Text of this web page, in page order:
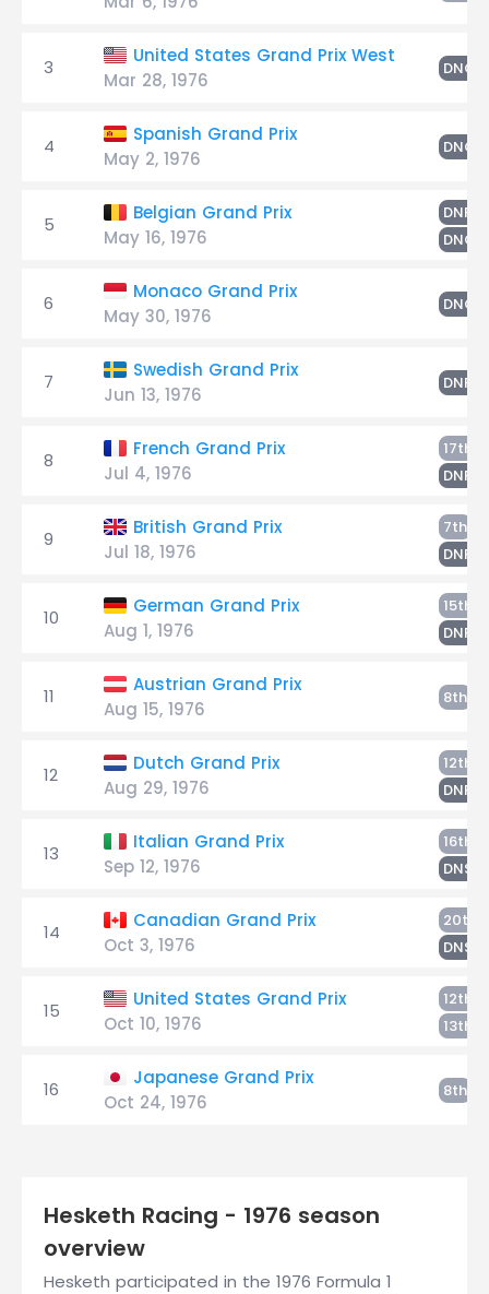
3
United States Grand Prix West
Mar 28, 1976
DNQ
4
Spanish Grand Prix
May 2, 1976
DNQ
5
Belgian Grand Prix
May 16, 1976
DNF
DNQ
6
Monaco Grand Prix
May 30, 1976
DNQ
7
Swedish Grand Prix
Jun 13, 1976
DNF
8
French Grand Prix
Jul 4, 1976
17th
DNF
9
British Grand Prix
Jul 18, 1976
7th
DNF
10
German Grand Prix
Aug 1, 1976
15th
DNF
11
Austrian Grand Prix
Aug 15, 1976
8th
12
Dutch Grand Prix
Aug 29, 1976
12th
DNF
13
Italian Grand Prix
Sep 12, 1976
16th
DNS
14
Canadian Grand Prix
Oct 3, 1976
20th
DNS
15
United States Grand Prix
Oct 10, 1976
12th
13th
16
Japanese Grand Prix
Oct 24, 1976
8th
Hesketh Racing - 1976 season
overview
Hesketh participated in the 1976 Formula 1